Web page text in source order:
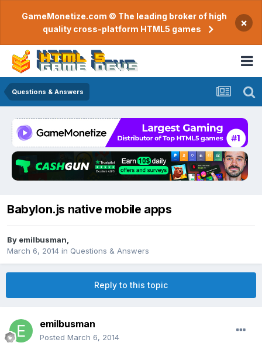
GameMonetize.com © The leading broker of high
quality cross-platform HTML5 games
×
Questions & Answers
Babylon.js native mobile apps
By emilbusman
March 6, 2014 in Questions & Answers
Reply to this topic
emilbusman
Posted March 6, 2014